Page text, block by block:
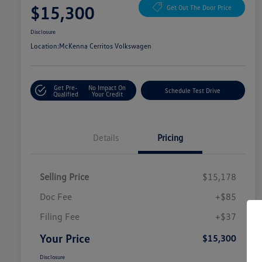
$15,300 Get Out The Door Price
Disclosure
Location:McKenna Cerritos Volkswagen
Get Pre-
Qualified
No Impact On
Your Credit
Schedule Test Drive
Details Pricing
Selling Price
$15,178
Doc Fee
+$85
Filing Fee
+$37
Your Price $15,300
Disclosure